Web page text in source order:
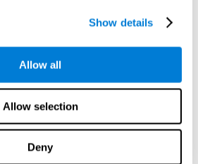
Show details
Allow all
Allow selection
Deny
through our non-verbal memory. By
they are in the right position. Doing
us strengthen our spatial perception.
to the stimuli present. We make
when adding or subtracting on